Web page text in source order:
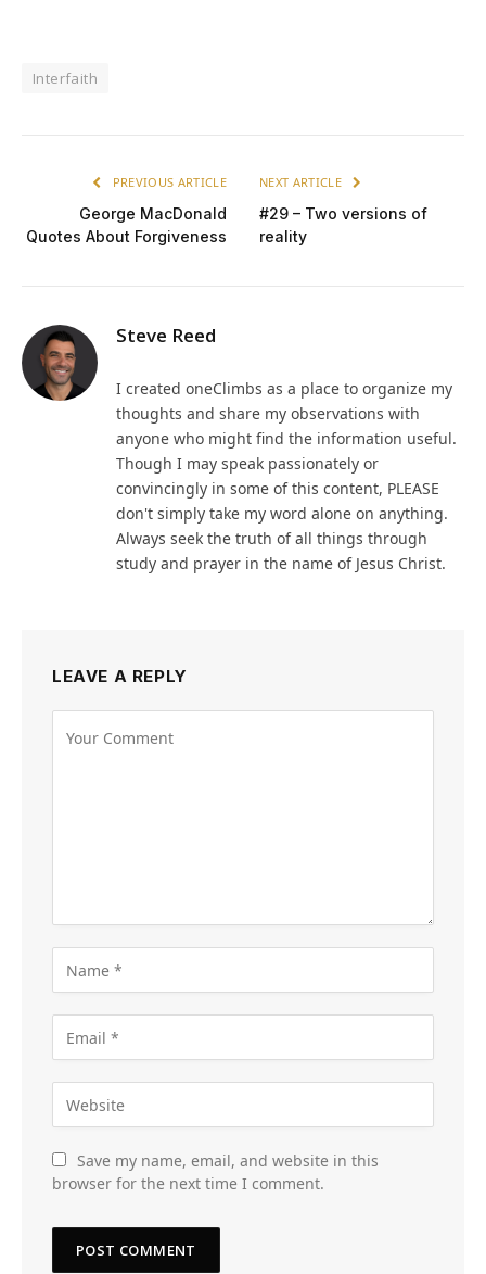
Interfaith
PREVIOUS ARTICLE
George MacDonald
Quotes About Forgiveness
NEXT ARTICLE
#29 – Two versions of
reality
Steve Reed
I created oneClimbs as a place to organize my
thoughts and share my observations with
anyone who might find the information useful.
Though I may speak passionately or
convincingly in some of this content, PLEASE
don't simply take my word alone on anything.
Always seek the truth of all things through
study and prayer in the name of Jesus Christ.
LEAVE A REPLY
Save my name, email, and website in this
browser for the next time I comment.